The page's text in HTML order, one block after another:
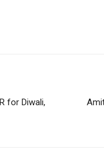
for Diwali,